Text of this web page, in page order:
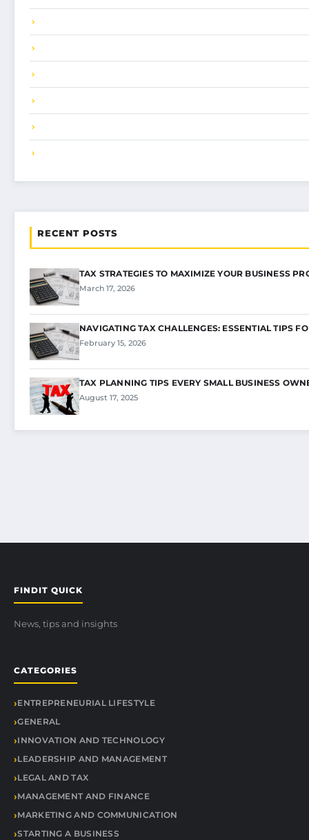
RECENT POSTS
TAX STRATEGIES TO MAXIMIZE YOUR BUSINESS
March 17, 2026
NAVIGATING TAX CHALLENGES: ESSENTIAL TIPS
February 15, 2026
TAX PLANNING TIPS EVERY SMALL BUSINESS
August 17, 2025
FINDIT QUICK
News, tips and insights
CATEGORIES
ENTREPRENEURIAL LIFESTYLE
GENERAL
INNOVATION AND TECHNOLOGY
LEADERSHIP AND MANAGEMENT
LEGAL AND TAX
MANAGEMENT AND FINANCE
MARKETING AND COMMUNICATION
STARTING A BUSINESS